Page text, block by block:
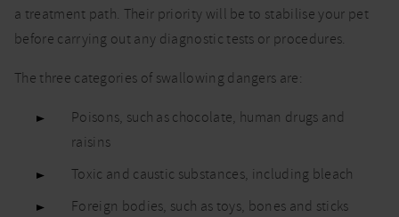
a treatment path. Their priority will be to stabilise your pet
before carrying out any diagnostic tests or procedures.
The three categories of swallowing dangers are:
Poisons, such as chocolate, human drugs and
raisins
Toxic and caustic substances, including bleach
Foreign bodies, such as toys, bones and sticks